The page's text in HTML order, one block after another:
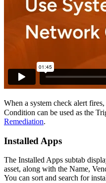
When a system check alert fires,
Condition can be used as the
Remediation.
Installed Apps
The InstalledApps subtab
asset, along with the Name,
You can sort and search for